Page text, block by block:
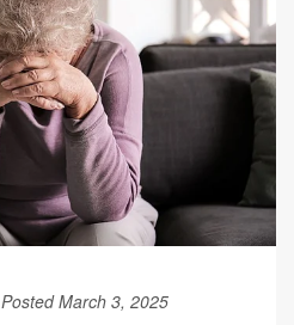
Posted March 3, 2025